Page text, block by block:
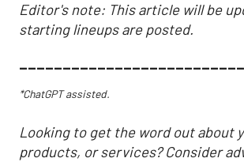
Editor's note: This article will be
starting lineups are posted.
*ChatGPT assisted.
Looking to get the word out about
products, or services? Consider